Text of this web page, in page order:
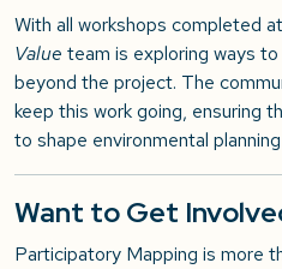
With all workshops completed
Value team is exploring ways
beyond the project. The
keep this work going, ensuring
to shape environmental
Want to Get
Participatory Mapping is more